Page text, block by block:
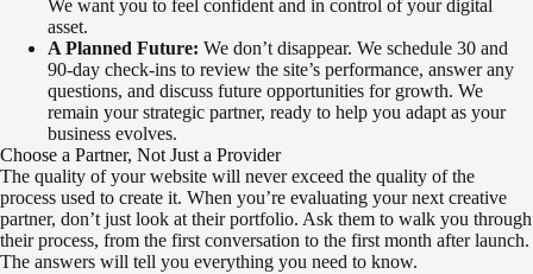
We want you to feel confident and in control of your digital
asset.
A Planned Future: We don’t disappear. We schedule 30 and
90-day check-ins to review the site’s performance, answer any
questions, and discuss future opportunities for growth. We
remain your strategic partner, ready to help you adapt as your
business evolves.
Choose a Partner, Not Just a Provider
The quality of your website will never exceed the quality of the
process used to create it. When you’re evaluating your next creative
partner, don’t just look at their portfolio. Ask them to walk you through
their process, from the first conversation to the first month after launch.
The answers will tell you everything you need to know.